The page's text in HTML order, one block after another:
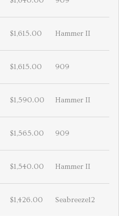
$1,615.00 Hammer II
$1,615.00 909
$1,590.00 Hammer II
$1,565.00 909
$1,540.00 Hammer II
$1,426.00 Seabreeze12